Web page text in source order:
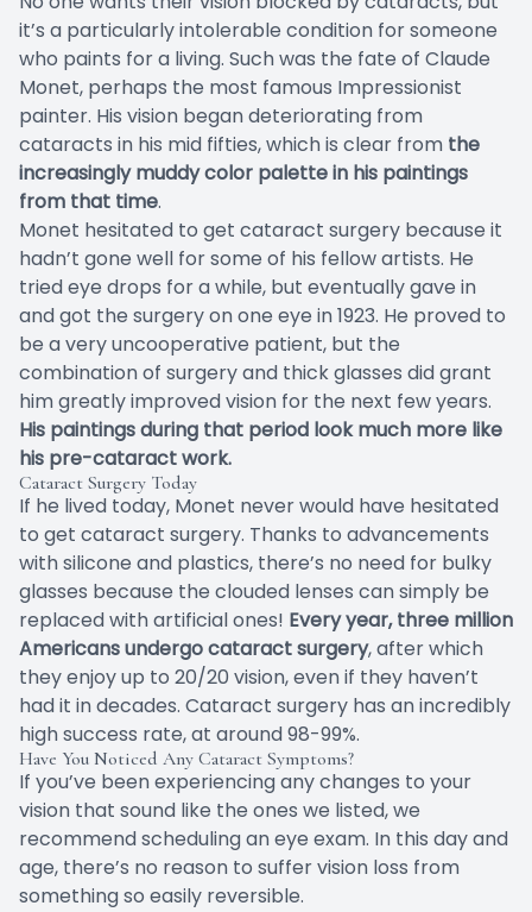
it’s a particularly intolerable condition for someone
who paints for a living. Such was the fate of Claude
Monet, perhaps the most famous Impressionist
painter. His vision began deteriorating from
cataracts in his mid fifties, which is clear from the
increasingly muddy color palette in his paintings
from that time.
Monet hesitated to get cataract surgery because it
hadn’t gone well for some of his fellow artists. He
tried eye drops for a while, but eventually gave in
and got the surgery on one eye in 1923. He proved to
be a very uncooperative patient, but the
combination of surgery and thick glasses did grant
him greatly improved vision for the next few years.
His paintings during that period look much more like
his pre-cataract work.
Cataract Surgery Today
If he lived today, Monet never would have hesitated
to get cataract surgery. Thanks to advancements
with silicone and plastics, there’s no need for bulky
glasses because the clouded lenses can simply be
replaced with artificial ones! Every year, three million
Americans undergo cataract surgery, after which
they enjoy up to 20/20 vision, even if they haven’t
had it in decades. Cataract surgery has an incredibly
high success rate, at around 98-99%.
Have You Noticed Any Cataract Symptoms?
If you’ve been experiencing any changes to your
vision that sound like the ones we listed, we
recommend scheduling an eye exam. In this day and
age, there’s no reason to suffer vision loss from
something so easily reversible.